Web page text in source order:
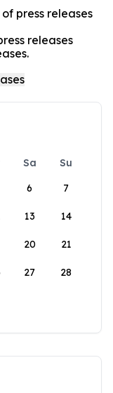
press releases
releases
Sa
Su
6 7
13 14
20 21
27 28